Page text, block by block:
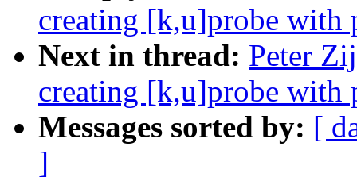
creating [k,u]probe with
Next in thread: Peter
creating [k,u]probe with
Messages sorted by: [
]